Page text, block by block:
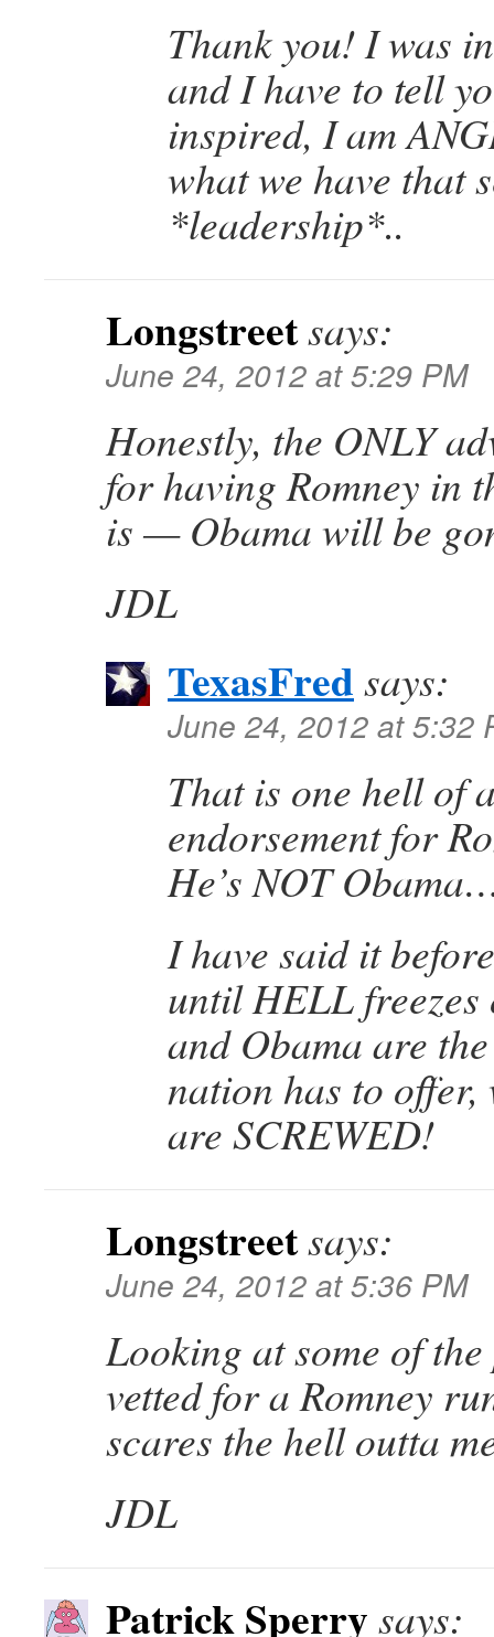
Thank you! I was
and I have to tell
inspired, I am
what we have that
*leadership*..
Longstreetsays:
June 24, 2012 at 5:29 PM
Honestly, the ONLY
for having Romney in
is — Obama will be
JDL
TexasFred says:
June 24, 2012 at 5:32
That is one hell of
endorsement for
He’s NOT
I have said it
until HELL freezes
and Obama are
nation has to offer,
are SCREWED!
Longstreetsays:
June 24, 2012 at 5:36 PM
Looking at some of
vetted for a Romney
scares the hell outta
JDL
Patrick Sperry says: